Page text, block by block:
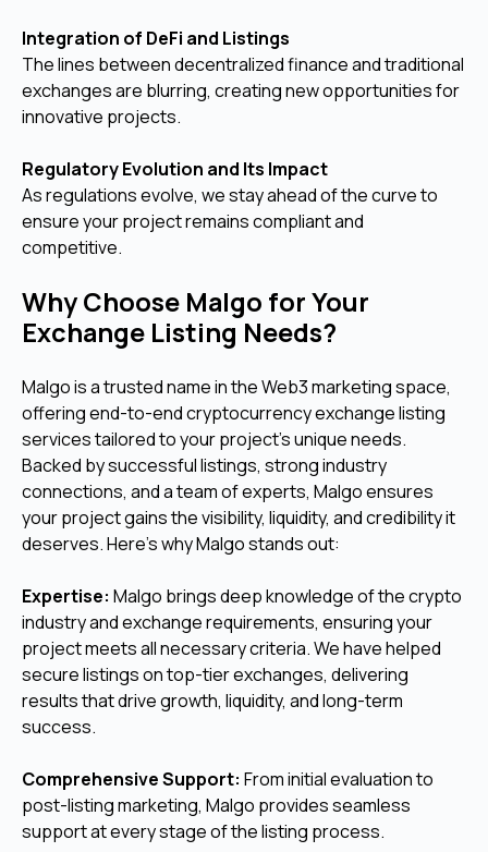
Integration of DeFi and Listings
The lines between decentralized finance and traditional
exchanges are blurring, creating new opportunities for
innovative projects.
Regulatory Evolution and Its Impact
As regulations evolve, we stay ahead of the curve to
ensure your project remains compliant and
competitive.
Why Choose Malgo for Your
Exchange Listing Needs?
Malgo is a trusted name in the Web3 marketing space,
offering end-to-end cryptocurrency exchange listing
services tailored to your project’s unique needs.
Backed by successful listings, strong industry
connections, and a team of experts, Malgo ensures
your project gains the visibility, liquidity, and credibility it
deserves. Here’s why Malgo stands out:
Expertise: Malgo brings deep knowledge of the crypto
industry and exchange requirements, ensuring your
project meets all necessary criteria. We have helped
secure listings on top-tier exchanges, delivering
results that drive growth, liquidity, and long-term
success.
Comprehensive Support: From initial evaluation to
post-listing marketing, Malgo provides seamless
support at every stage of the listing process.